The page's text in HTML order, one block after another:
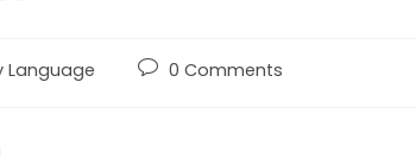
Language 0 Comments